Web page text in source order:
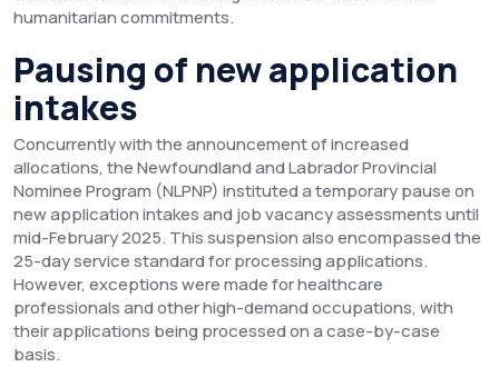
humanitarian commitments.
Pausing of new application
intakes
Concurrently with the announcement of increased
allocations, the Newfoundland and Labrador Provincial
Nominee Program (NLPNP) instituted a temporary pause on
new application intakes and job vacancy assessments until
mid-February 2025. This suspension also encompassed the
25-day service standard for processing applications.
However, exceptions were made for healthcare
professionals and other high-demand occupations, with
their applications being processed on a case-by-case
basis.